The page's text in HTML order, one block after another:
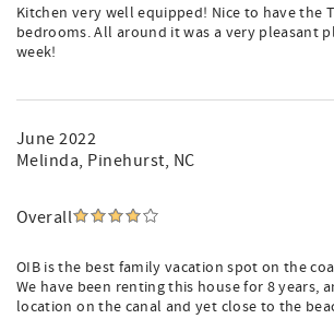
Kitchen very well equipped! Nice to have the
bedrooms. All around it was a very pleasant
week!
June 2022
Melinda, Pinehurst, NC
Overall
OIB is the best family vacation spot on the
We have been renting this house for 8 years,
location on the canal and yet close to the